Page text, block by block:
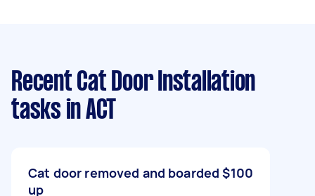
Recent Cat Door Installation
tasks in ACT
Cat door removed and boarded
up
$100